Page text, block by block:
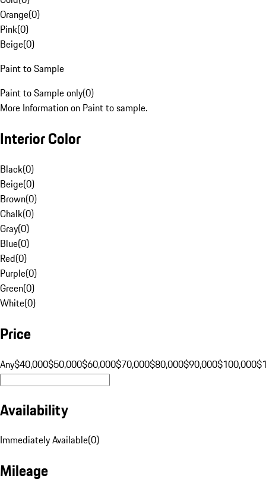
Orange(0)
Pink(0)
Beige(0)
Paint to Sample
Paint to Sample only(0)
More Information on Paint to sample.
Interior Color
Black(0)
Beige(0)
Brown(0)
Chalk(0)
Gray(0)
Blue(0)
Red(0)
Purple(0)
Green(0)
White(0)
Price
Any$40,000$50,000$60,000$70,000$80,000$90,000$100,000
Availability
Immediately Available(0)
Mileage